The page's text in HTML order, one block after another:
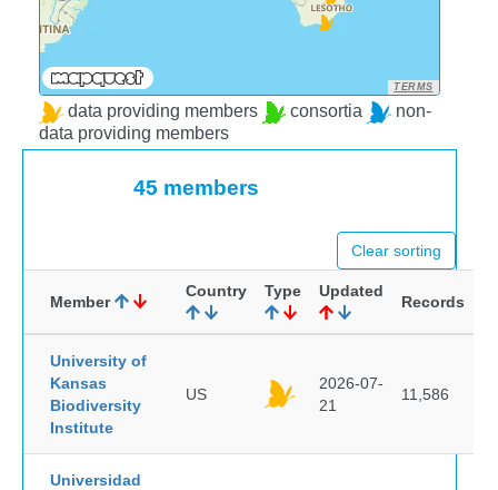
TERMS
data providing members consortia
non-
data providing members
45 members
Clear sorting
Member
Country Type Updated
Records
University of
Kansas
Biodiversity
Institute
US
2026-07-
21
11,586
Universidad